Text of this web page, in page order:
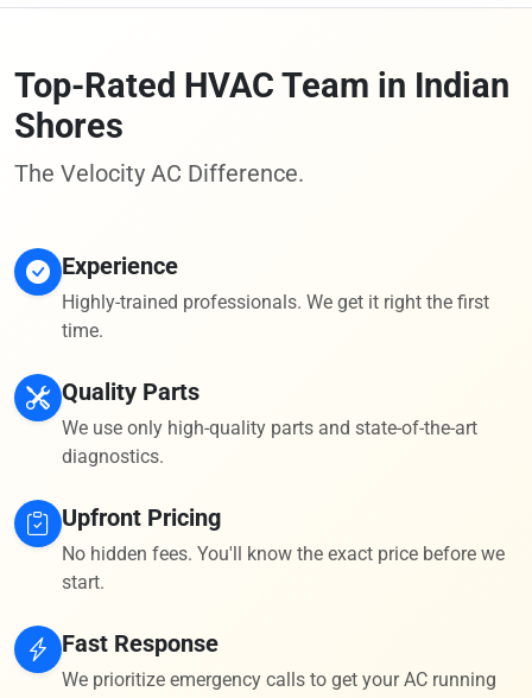
Top-Rated HVAC Team in Indian
Shores
The Velocity AC Difference.
Experience
Highly-trained professionals. We get it right the first
time.
Quality Parts
We use only high-quality parts and state-of-the-art
diagnostics.
Upfront Pricing
No hidden fees. You'll know the exact price before we
start.
Fast Response
We prioritize emergency calls to get your AC running